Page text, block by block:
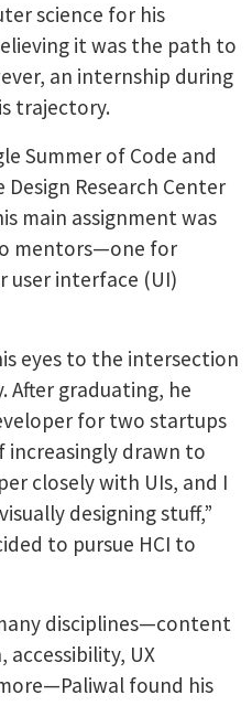
science for his
it was the path to
an internship during
trajectory.
Summer of Code and
Research Center
main assignment was
mentors—one for
user interface (UI)
eyes to the intersection
After graduating, he
for two startups
increasingly drawn to
closely with UIs, and I
designing stuff,”
to pursue HCI to
disciplines—content
accessibility, UX
found his